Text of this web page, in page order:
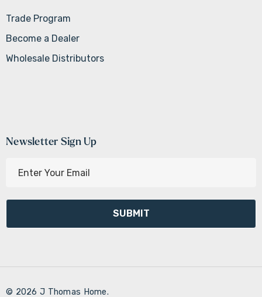
Trade Program
Become a Dealer
Wholesale Distributors
Newsletter Sign Up
l
d
© 2026 J Thomas Home.